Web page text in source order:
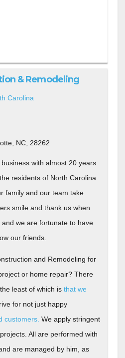
& Remodeling
Carolina
NC, 28262
with almost 20 years
residents of North Carolina
family and our team take
smile and thank us when
we are fortunate to have
our friends.
and Remodeling for
or home repair? There
least of which is that we
for not just happy
customers. We apply stringent
All are performed with
are managed by him, as